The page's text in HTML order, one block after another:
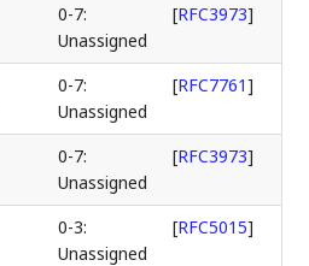
0-7:
Unassigned
[RFC3973]
0-7:
Unassigned
[RFC7761]
0-7:
Unassigned
[RFC3973]
0-3:
Unassigned
[RFC5015]